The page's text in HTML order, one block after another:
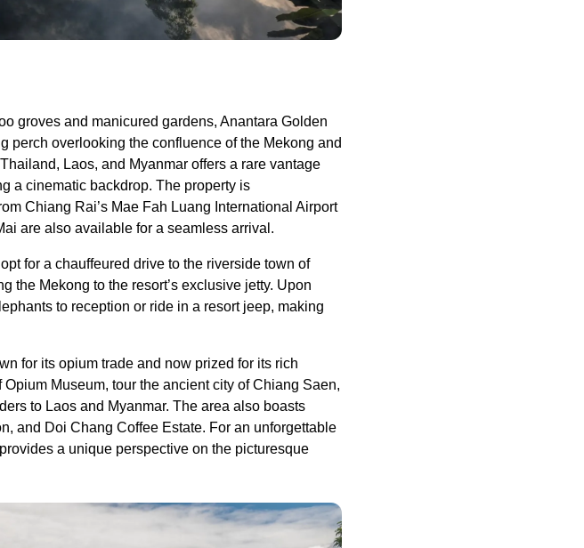
groves and manicured gardens, Anantara Golden
perch overlooking the confluence of the Mekong and
Laos, and Myanmar offers a rare vantage
a cinematic backdrop. The property is
Chiang Rai’s Mae Fah Luang International Airport
are also available for a seamless arrival.
for a chauffeured drive to the riverside town of
the Mekong to the resort’s exclusive jetty. Upon
to reception or ride in a resort jeep, making
for its opium trade and now prized for its rich
Museum, tour the ancient city of Chiang Saen,
to Laos and Myanmar. The area also boasts
and Doi Chang Coffee Estate. For an unforgettable
a unique perspective on the picturesque